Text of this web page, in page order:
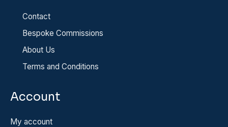
Contact
Bespoke Commissions
About Us
Terms and Conditions
Account
My account